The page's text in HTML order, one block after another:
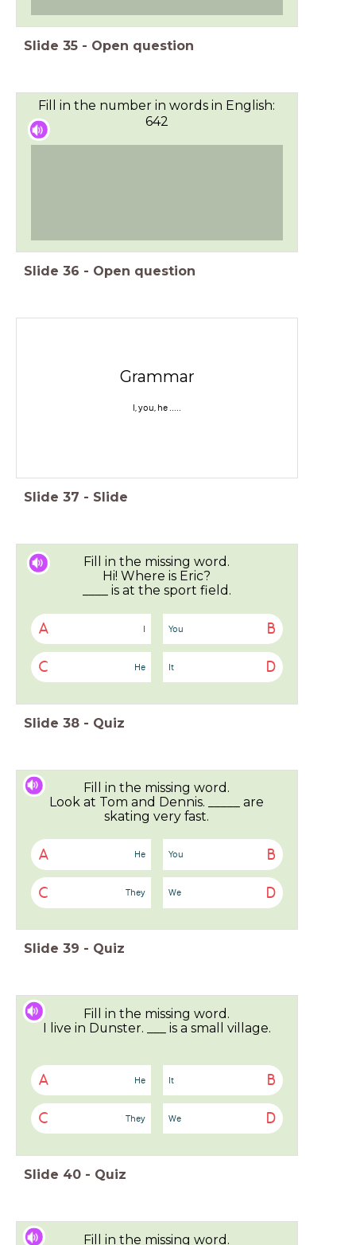
Slide 35 - Open question
Fill in the number in words in English:
642
Slide 36 - Open question
Grammar
I, you, he .....
Slide 37 - Slide
Fill in the missing word.
Hi! Where is Eric?
____ is at the sport field.
A I B
You
C He D
It
Slide 38 - Quiz
Fill in the missing word.
Look at Tom and Dennis. _____ are
skating very fast.
A He B
You
C They D
We
Slide 39 - Quiz
Fill in the missing word.
I live in Dunster. ___ is a small village.
A He B
It
C They D
We
Slide 40 - Quiz
Fill in the missing word.